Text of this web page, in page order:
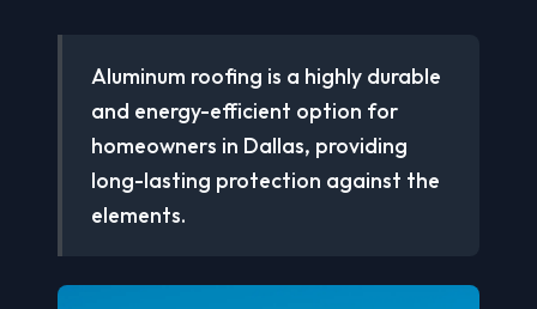
Aluminum roofing is a highly durable
and energy-efficient option for
homeowners in Dallas, providing
long-lasting protection against the
elements.